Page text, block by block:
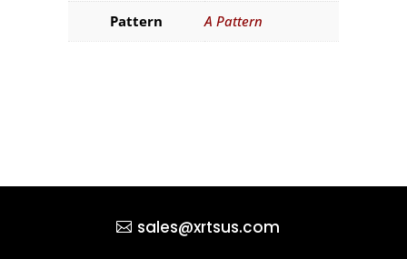
Pattern A Pattern
sales@xrtsus.com